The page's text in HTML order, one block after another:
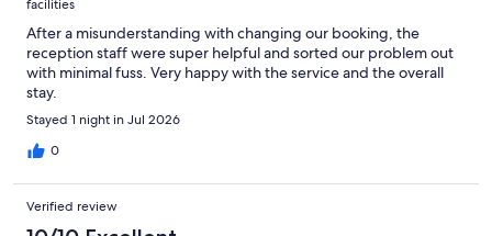
facilities
After a misunderstanding with changing our booking, the
reception staff were super helpful and sorted our problem out
with minimal fuss. Very happy with the service and the overall
stay.
Stayed 1 night in Jul 2026
0
Verified review